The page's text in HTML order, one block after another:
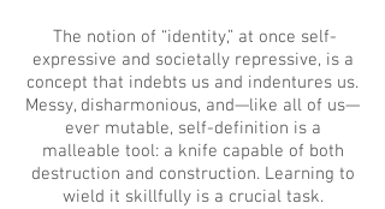
The notion of “identity,” at once self-
expressive and societally repressive, is a
concept that indebts us and indentures us.
Messy, disharmonious, and—like all of us—
ever mutable, self-definition is a
malleable tool: a knife capable of both
destruction and construction. Learning to
wield it skillfully is a crucial task.